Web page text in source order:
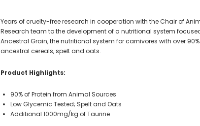
Years of cruelty-free research in cooperation with the Chair of
Research team to the development of a nutritional system
Ancestral Grain, the nutritional system for carnivores with over
ancestral cereals, spelt and oats.
Product Highlights:
90% of Protein from Animal Sources
Low Glycemic Tested; Spelt and Oats
Additional 1000mg/kg of Taurine